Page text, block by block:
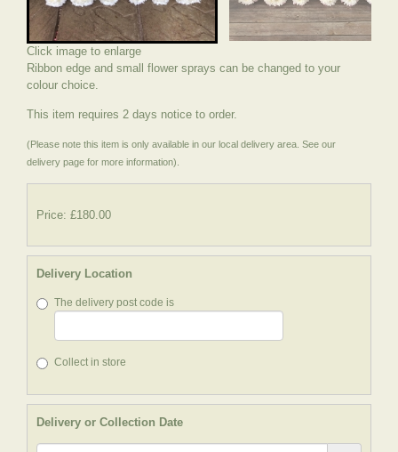
Click image to enlarge
Ribbon edge and small flower sprays can be changed to your
colour choice.
This item requires 2 days notice to order.
(Please note this item is only available in our local delivery area. See our
delivery page for more information).
Price: £180.00
Delivery Location
The delivery post code is
Collect in store
Delivery or Collection Date